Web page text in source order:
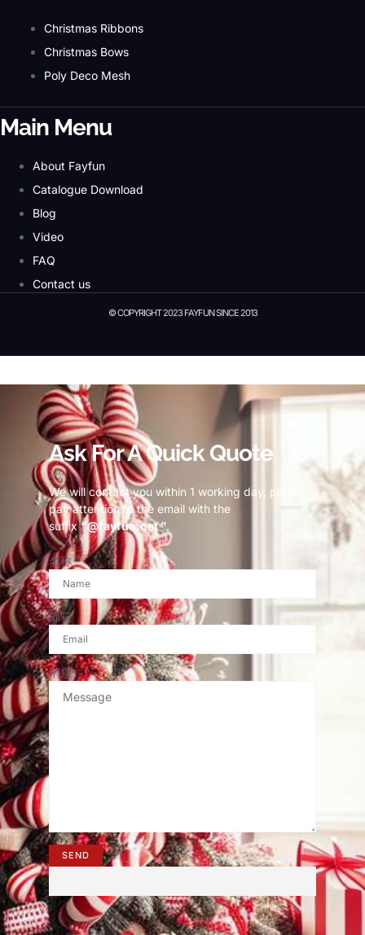
Christmas Ribbons
Christmas Bows
Poly Deco Mesh
Main Menu
About Fayfun
Catalogue Download
Blog
Video
FAQ
Contact us
© COPYRIGHT 2023 FAYFUN SINCE 2013
Ask For A Quick Quote
We will contact you within 1 working day, please
pay attention to the email with the
suffix“@fayfun.net ”.
名称
邮箱
消息
SEND